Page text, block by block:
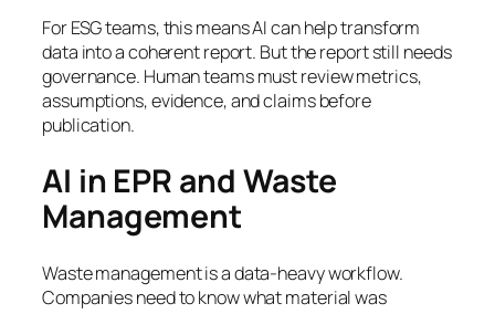
For ESG teams, this means AI can help transform
data into a coherent report. But the report still needs
governance. Human teams must review metrics,
assumptions, evidence, and claims before
publication.
AI in EPR and Waste
Management
Waste management is a data-heavy workflow.
Companies need to know what material was